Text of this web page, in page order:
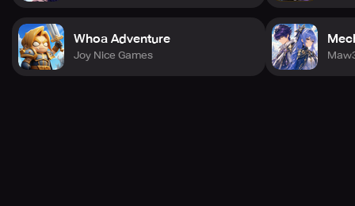
Whoa Adventure
Joy Nice Games